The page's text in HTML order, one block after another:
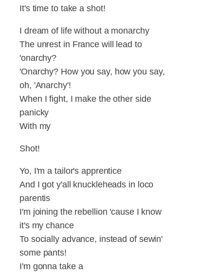
It's time to take a shot!
I dream of life without a monarchy
The unrest in France will lead to
'onarchy?
'Onarchy? How you say, how you say,
oh, 'Anarchy'!
When I fight, I make the other side
panicky
With my
Shot!
Yo, I'm a tailor's apprentice
And I got y'all knuckleheads in loco
parentis
I'm joining the rebellion 'cause I know
it's my chance
To socially advance, instead of sewin'
some pants!
I'm gonna take a